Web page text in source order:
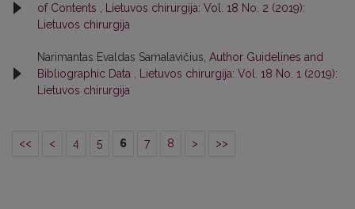
of Contents
Lietuvos chirurgija: Vol. 18 No. 2 (2019):
Lietuvos chirurgija
Narimantas Evaldas Samalavičius, Author Guidelines and
Bibliographic Data
Lietuvos chirurgija: Vol. 18 No. 1 (2019):
Lietuvos chirurgija
<< < 4 5 6 7 8 > >>